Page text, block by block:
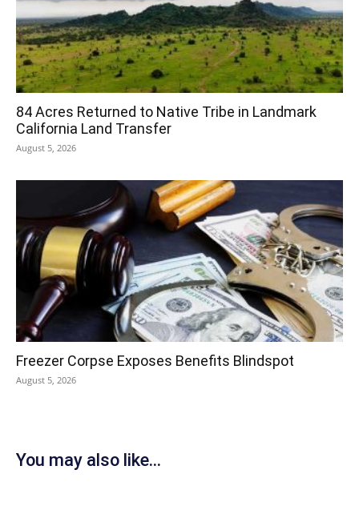
84 Acres Returned to Native Tribe in Landmark
California Land Transfer
August 5, 2026
Freezer Corpse Exposes Benefits Blindspot
August 5, 2026
You may also like...